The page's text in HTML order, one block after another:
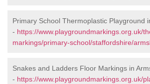
Primary School Thermoplastic Playground
- https://www.playgroundmarkings.org.uk/
markings/primary-school/staffordshire/
Snakes and Ladders Floor Markings in
- https://www.playgroundmarkings.org.uk/